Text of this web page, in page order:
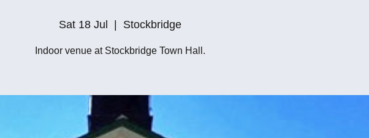
Sat 18 Jul Stockbridge
Indoor venue at Stockbridge Town Hall.